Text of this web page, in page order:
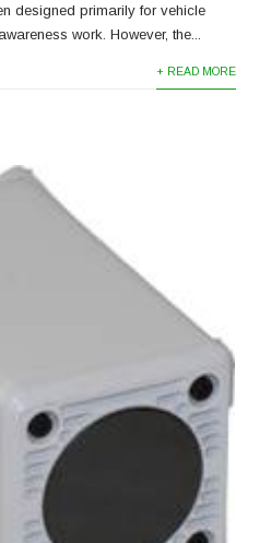
designed primarily for vehicle
work. However, the...
+ READ MORE